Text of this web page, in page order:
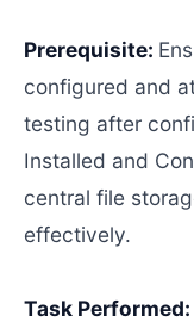
Prerequisite:
configured and
testing after
Installed and
central file
effectively.
Task Performed: